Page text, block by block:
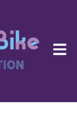
Open